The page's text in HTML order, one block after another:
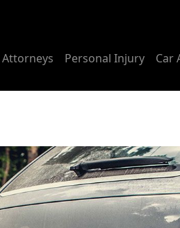
Attorneys Personal Injury Car